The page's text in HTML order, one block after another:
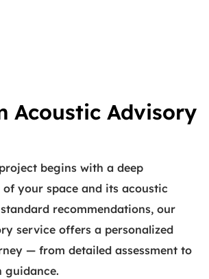
Acoustic Advisory
begins with a deep
your space and its acoustic
recommendations, our
service offers a personalized
— from detailed assessment to
guidance.